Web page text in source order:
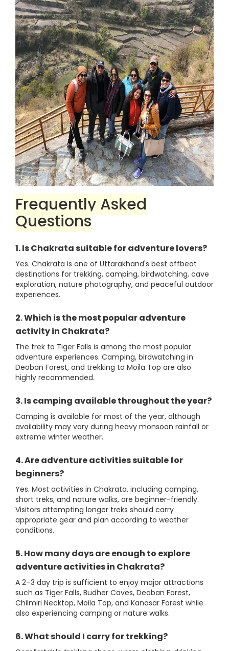
Frequently Asked
Questions
1. Is Chakrata suitable for adventure lovers?
Yes. Chakrata is one of Uttarakhand's best offbeat
destinations for trekking, camping, birdwatching, cave
exploration, nature photography, and peaceful outdoor
experiences.
2. Which is the most popular adventure
activity in Chakrata?
The trek to Tiger Falls is among the most popular
adventure experiences. Camping, birdwatching in
Deoban Forest, and trekking to Moila Top are also
highly recommended.
3. Is camping available throughout the year?
Camping is available for most of the year, although
availability may vary during heavy monsoon rainfall or
extreme winter weather.
4. Are adventure activities suitable for
beginners?
Yes. Most activities in Chakrata, including camping,
short treks, and nature walks, are beginner-friendly.
Visitors attempting longer treks should carry
appropriate gear and plan according to weather
conditions.
5. How many days are enough to explore
adventure activities in Chakrata?
A 2–3 day trip is sufficient to enjoy major attractions
such as Tiger Falls, Budher Caves, Deoban Forest,
Chilmiri Necktop, Moila Top, and Kanasar Forest while
also experiencing camping or nature walks.
6. What should I carry for trekking?